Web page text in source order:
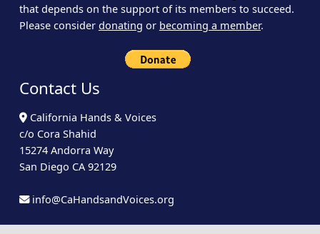
that depends on the support of its members to succeed.
Please consider donating or becoming a member.
Contact Us
California Hands & Voices
c/o Cora Shahid
15274 Andorra Way
San Diego CA 92129
info@CaHandsandVoices.org